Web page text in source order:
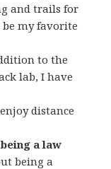
and trails for
my favorite
to the
lab, I have
distance
a law
being a